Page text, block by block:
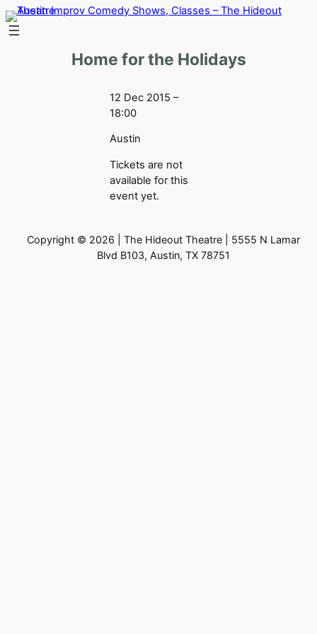
Skip
to
Home for the Holidays
12 Dec 2015 –
18:00
Austin
Tickets are not
available for this
event yet.
Copyright © 2026 | The Hideout Theatre | 5555 N Lamar
Blvd B103, Austin, TX 78751